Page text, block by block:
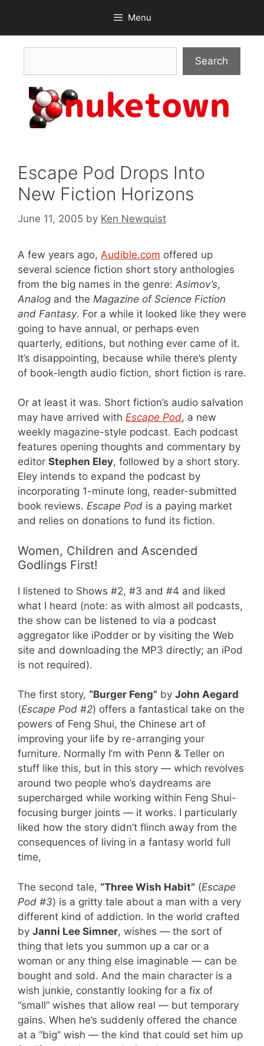
content
Menu
Search
Escape Pod Drops Into
New Fiction Horizons
June 11, 2005 by Ken Newquist
A few years ago, Audible.com offered up
several science fiction short story anthologies
from the big names in the genre: Asimov’s,
Analog and the Magazine of Science Fiction
and Fantasy. For a while it looked like they were
going to have annual, or perhaps even
quarterly, editions, but nothing ever came of it.
It’s disappointing, because while there’s plenty
of book-length audio fiction, short fiction is rare.
Or at least it was. Short fiction’s audio salvation
may have arrived with Escape Pod, a new
weekly magazine-style podcast. Each podcast
features opening thoughts and commentary by
editor Stephen Eley, followed by a short story.
Eley intends to expand the podcast by
incorporating 1-minute long, reader-submitted
book reviews. Escape Pod is a paying market
and relies on donations to fund its fiction.
Women, Children and Ascended
Godlings First!
I listened to Shows #2, #3 and #4 and liked
what I heard (note: as with almost all podcasts,
the show can be listened to via a podcast
aggregator like iPodder or by visiting the Web
site and downloading the MP3 directly; an iPod
is not required).
The first story, “Burger Feng” by John Aegard
(Escape Pod #2) offers a fantastical take on the
powers of Feng Shui, the Chinese art of
improving your life by re-arranging your
furniture. Normally I’m with Penn & Teller on
stuff like this, but in this story — which revolves
around two people who’s daydreams are
supercharged while working within Feng Shui-
focusing burger joints — it works. I particularly
liked how the story didn’t flinch away from the
consequences of living in a fantasy world full
time,
The second tale, “Three Wish Habit” (Escape
Pod #3) is a gritty tale about a man with a very
different kind of addiction. In the world crafted
by Janni Lee Simner, wishes — the sort of
thing that lets you summon up a car or a
woman or any thing else imaginable — can be
bought and sold. And the main character is a
wish junkie, constantly looking for a fix of
“small” wishes that allow real — but temporary
gains. When he’s suddenly offered the chance
at a “big” wish — the kind that could set him up